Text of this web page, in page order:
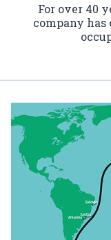
For over 40
company